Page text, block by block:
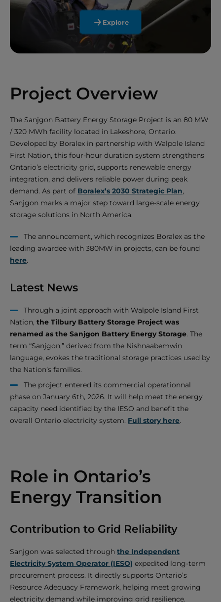
Explore
Project Overview
The Sanjgon Battery Energy Storage Project is an 80 MW
/ 320 MWh facility located in Lakeshore, Ontario.
Developed by Boralex in partnership with Walpole Island
First Nation, this four-hour duration system strengthens
Ontario’s electricity grid, supports renewable energy
integration, and delivers reliable power during peak
demand. As part of Boralex’s 2030 Strategic Plan,
Sanjgon marks a major step toward large-scale energy
storage solutions in North America.
The announcement, which recognizes Boralex as the
leading awardee with 380MW in projects, can be found
here.
Latest News
Through a joint approach with Walpole Island First
Nation, the Tilbury Battery Storage Project was
renamed as the Sanjgon Battery Energy Storage. The
term “Sanjgon,” derived from the Nishnaabemwin
language, evokes the traditional storage practices used by
the Nation’s families.
The project entered its commercial operationnal
phase on January 6th, 2026. It will help meet the energy
capacity need identified by the IESO and benefit the
overall Ontario electricity system. Full story here.
Role in Ontario’s
Energy Transition
Contribution to Grid Reliability
Sanjgon was selected through the Independent
Electricity System Operator (IESO) expedited long-term
procurement process. It directly supports Ontario’s
Resource Adequacy Framework, helping meet growing
electricity demand while improving grid resilience.